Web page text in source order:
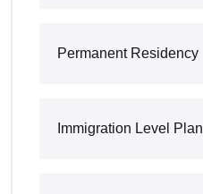
Permanent Residency
Immigration Level Plan